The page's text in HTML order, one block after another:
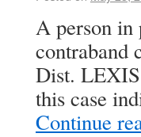
A person in
contraband
Dist.
this case
Continue